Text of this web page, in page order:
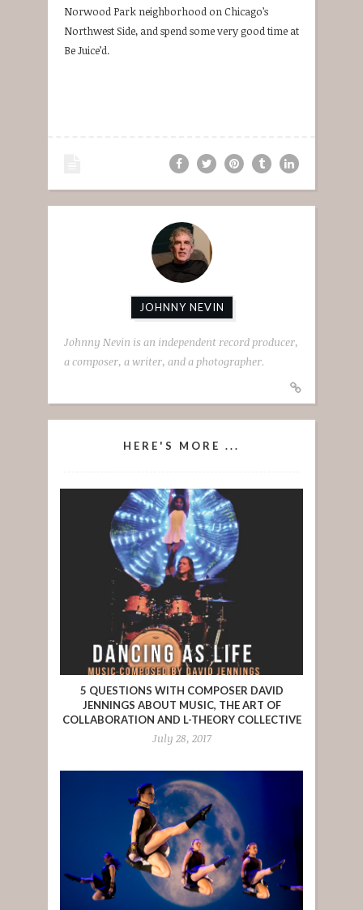
Norwood Park neighborhood on Chicago’s
Northwest Side, and spend some very good time at
Be Juice’d.
JOHNNY NEVIN
Johnny Nevin is an independent record producer,
a composer, a writer, and a photographer.
HERE'S MORE ...
5 QUESTIONS WITH COMPOSER DAVID
JENNINGS ABOUT MUSIC, THE ART OF
COLLABORATION AND L-THEORY COLLECTIVE
July 28, 2017